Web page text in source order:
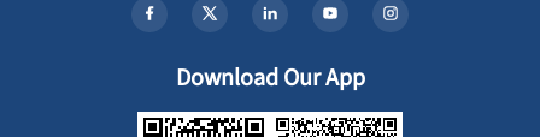
Download Our App